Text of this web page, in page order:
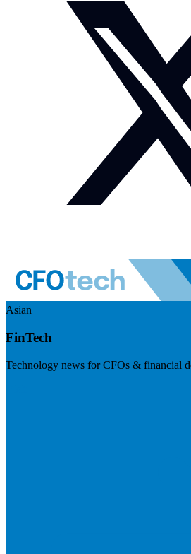
Asian
FinTech
Technology news for CFOs & financial